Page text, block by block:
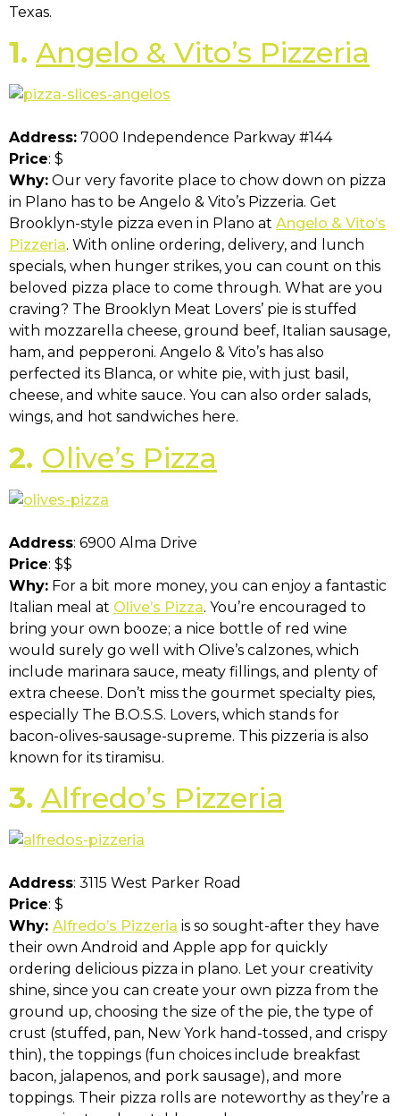
Texas.
1. Angelo & Vito’s Pizzeria
Address: 7000 Independence Parkway #144
Price: $
Why: Our very favorite place to chow down on pizza
in Plano has to be Angelo & Vito’s Pizzeria. Get
Brooklyn-style pizza even in Plano at Angelo & Vito’s
Pizzeria. With online ordering, delivery, and lunch
specials, when hunger strikes, you can count on this
beloved pizza place to come through. What are you
craving? The Brooklyn Meat Lovers’ pie is stuffed
with mozzarella cheese, ground beef, Italian sausage,
ham, and pepperoni. Angelo & Vito’s has also
perfected its Blanca, or white pie, with just basil,
cheese, and white sauce. You can also order salads,
wings, and hot sandwiches here.
2. Olive’s Pizza
Address: 6900 Alma Drive
Price: $$
Why: For a bit more money, you can enjoy a fantastic
Italian meal at Olive’s Pizza. You’re encouraged to
bring your own booze; a nice bottle of red wine
would surely go well with Olive’s calzones, which
include marinara sauce, meaty fillings, and plenty of
extra cheese. Don’t miss the gourmet specialty pies,
especially The B.O.S.S. Lovers, which stands for
bacon-olives-sausage-supreme. This pizzeria is also
known for its tiramisu.
3. Alfredo’s Pizzeria
Address: 3115 West Parker Road
Price: $
Why: Alfredo’s Pizzeria is so sought-after they have
their own Android and Apple app for quickly
ordering delicious pizza in plano. Let your creativity
shine, since you can create your own pizza from the
ground up, choosing the size of the pie, the type of
crust (stuffed, pan, New York hand-tossed, and crispy
thin), the toppings (fun choices include breakfast
bacon, jalapenos, and pork sausage), and more
toppings. Their pizza rolls are noteworthy as they’re a